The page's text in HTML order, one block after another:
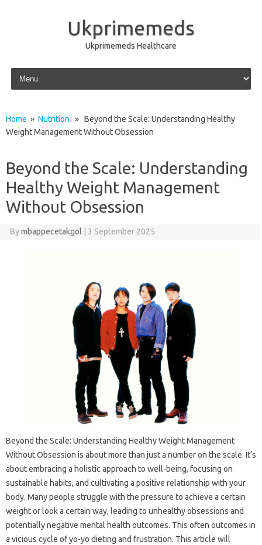
Ukprimemeds
Ukprimemeds Healthcare
Skip to content
Home » Nutrition » Beyond the Scale: Understanding Healthy
Weight Management Without Obsession
Beyond the Scale: Understanding
Healthy Weight Management
Without Obsession
Bymbappecetakgol 3 September 2025
Beyond the Scale: Understanding Healthy Weight Management
Without Obsession is about more than just a number on the scale. It’s
about embracing a holistic approach to well-being, focusing on
sustainable habits, and cultivating a positive relationship with your
body. Many people struggle with the pressure to achieve a certain
weight or look a certain way, leading to unhealthy obsessions and
potentially negative mental health outcomes. This often outcomes in
a vicious cycle of yo-yo dieting and frustration. This article will